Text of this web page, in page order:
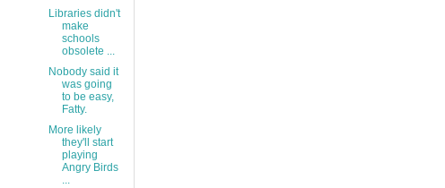
Libraries didn't
make
schools
obsolete ...
Nobody said it
was going
to be easy,
Fatty.
More likely
they'll start
playing
Angry Birds
...